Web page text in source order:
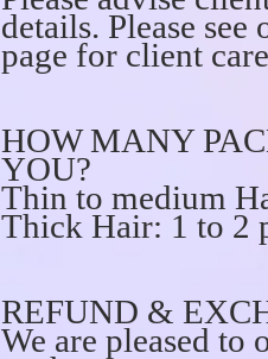
details. Please
page for client
HOW MANY
YOU?
Thin to medium
Thick Hair: 1 to 2
REFUND &
We are pleased to